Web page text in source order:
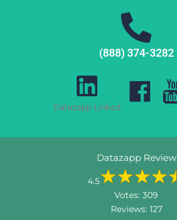
(888) 374-3282
Datazapp Linked
Datazapp Review
4.5
Votes: 309
Reviews: 127